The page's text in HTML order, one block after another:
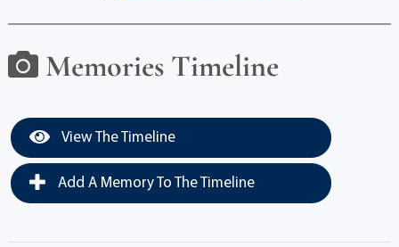
Memories Timeline
View The Timeline
Add A Memory To The Timeline